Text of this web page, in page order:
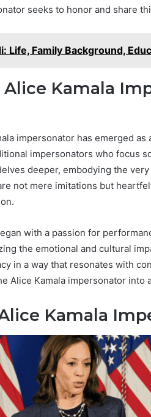
seeks to honor and share
Life, Family Background,
Kamala
impersonator has emerged as
impersonators who focus
deeper, embodying the
not mere imitations but
with a passion for
the emotional and cultural
in a way that resonates with
Alice Kamala impersonator into
Kamala